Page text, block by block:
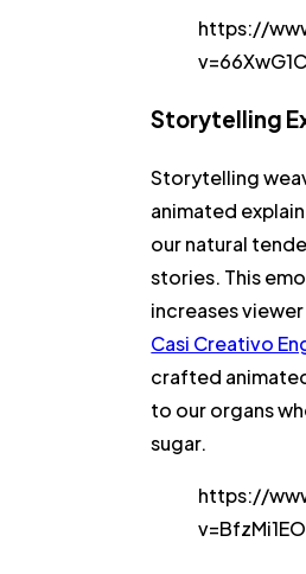
https://
Storytelling
Storytelling
animated
our natural
stories. This
increases
Casi Creativo
crafted
to our organs
sugar.
https://